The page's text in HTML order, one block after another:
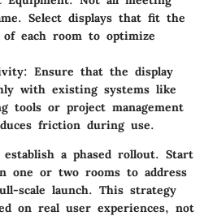
Select displays that fit the
of each room to optimize
: Ensure that the display
with existing systems like
tools or project management
friction during use.
a phased rollout. Start
one or two rooms to address
scale launch. This strategy
on real user experiences, not